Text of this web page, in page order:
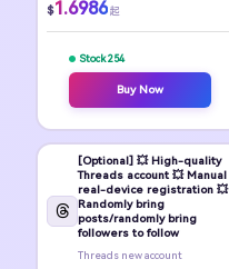
$1.6986 起
Stock 254
Buy Now
[Optional] 💥 High-quality
Threads account 💥 Manual
real-device registration 💥
Randomly bring
posts/randomly bring
followers to follow
Threads new account